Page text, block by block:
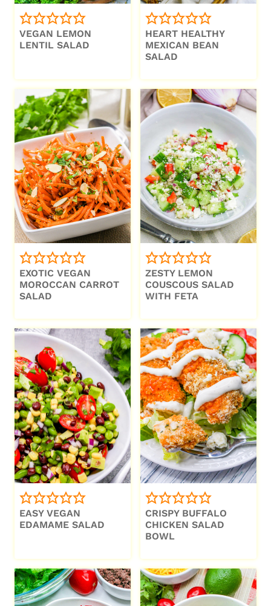
VEGAN LEMON
LENTIL SALAD
HEART HEALTHY
MEXICAN BEAN
SALAD
EXOTIC VEGAN
MOROCCAN CARROT
SALAD
ZESTY LEMON
COUSCOUS SALAD
WITH FETA
EASY VEGAN
EDAMAME SALAD
CRISPY BUFFALO
CHICKEN SALAD
BOWL